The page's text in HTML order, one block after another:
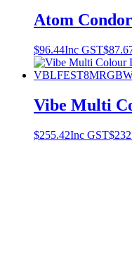
Atom
$96.44Inc GST$
Vibe Multi
$255.42Inc GST$